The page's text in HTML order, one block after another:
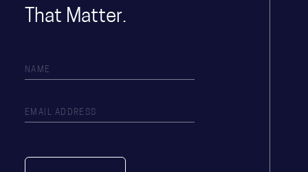
That Matter.